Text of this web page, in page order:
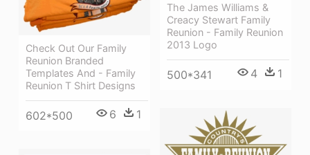
The James Williams &
Creacy Stewart Family
Reunion - Family Reunion
2013 Logo
500*341 4 1
Check Out Our Family
Reunion Branded
Templates And - Family
Reunion T Shirt Designs
602*500 6 1